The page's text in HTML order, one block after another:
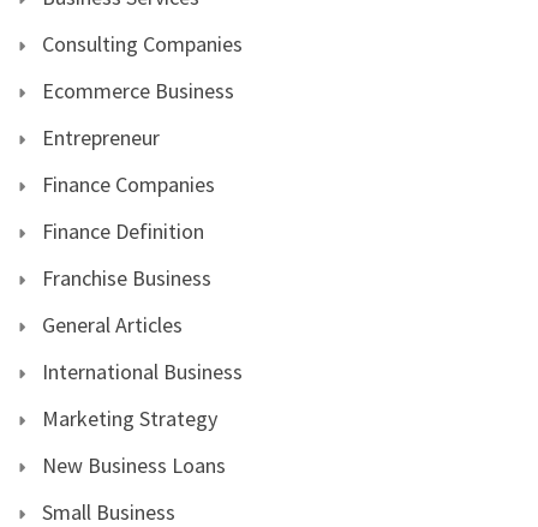
Consulting Companies
Ecommerce Business
Entrepreneur
Finance Companies
Finance Definition
Franchise Business
General Articles
International Business
Marketing Strategy
New Business Loans
Small Business